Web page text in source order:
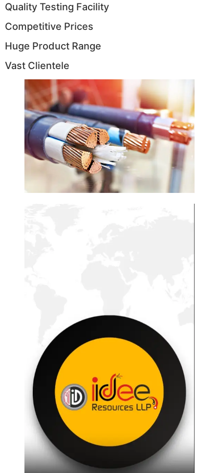
Quality Testing Facility
Competitive Prices
Huge Product Range
Vast Clientele